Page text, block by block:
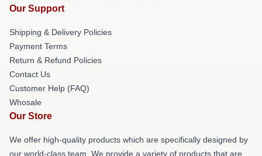
Our Support
Shipping & Delivery Policies
Payment Terms
Return & Refund Policies
Contact Us
Customer Help (FAQ)
Whosale
Our Store
We offer high-quality products which are specifically designed by
our world-class team. We provide a variety of products that are